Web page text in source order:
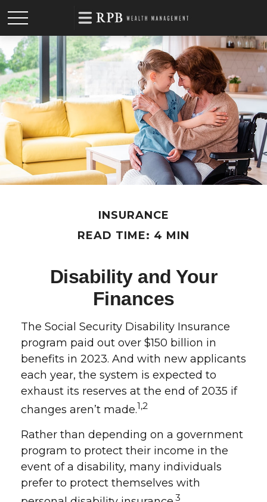
INSURANCE
READ TIME: 4 MIN
Disability and Your
Finances
The Social Security Disability Insurance
program paid out over $150 billion in
benefits in 2023. And with new applicants
each year, the system is expected to
exhaust its reserves at the end of 2035 if
changes aren’t made.1,2
Rather than depending on a government
program to protect their income in the
event of a disability, many individuals
prefer to protect themselves with
3